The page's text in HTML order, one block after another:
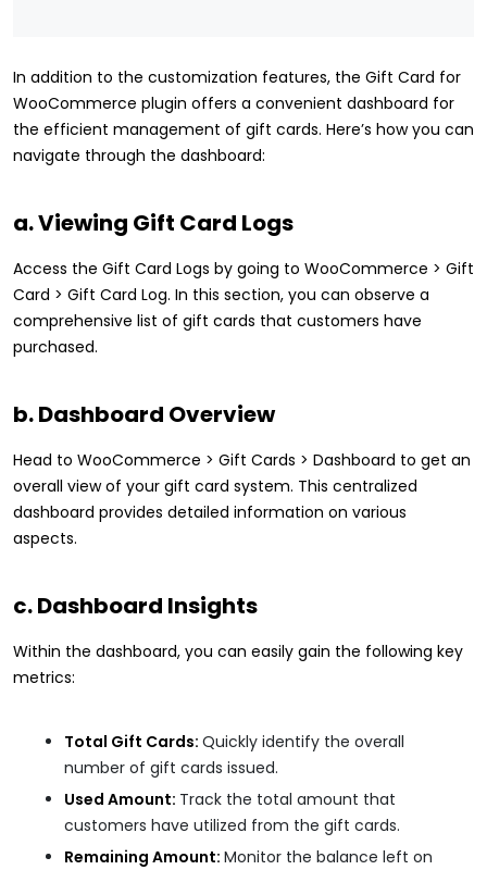
In addition to the customization features, the Gift Card for
WooCommerce plugin offers a convenient dashboard for
the efficient management of gift cards. Here’s how you can
navigate through the dashboard:
a. Viewing Gift Card Logs
Access the Gift Card Logs by going to WooCommerce > Gift
Card > Gift Card Log. In this section, you can observe a
comprehensive list of gift cards that customers have
purchased.
b. Dashboard Overview
Head to WooCommerce > Gift Cards > Dashboard to get an
overall view of your gift card system. This centralized
dashboard provides detailed information on various
aspects.
c. Dashboard Insights
Within the dashboard, you can easily gain the following key
metrics:
Total Gift Cards: Quickly identify the overall
number of gift cards issued.
Used Amount: Track the total amount that
customers have utilized from the gift cards.
Remaining Amount: Monitor the balance left on